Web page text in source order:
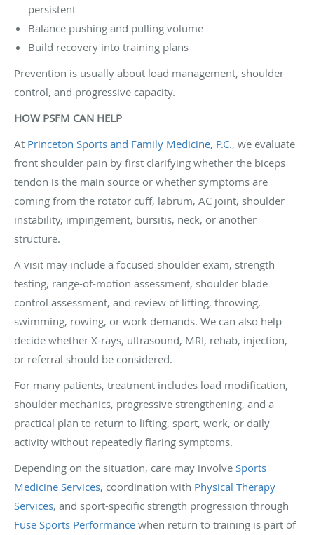
persistent
Balance pushing and pulling volume
Build recovery into training plans
Prevention is usually about load management, shoulder
control, and progressive capacity.
HOW PSFM CAN HELP
At Princeton Sports and Family Medicine, P.C., we evaluate
front shoulder pain by first clarifying whether the biceps
tendon is the main source or whether symptoms are
coming from the rotator cuff, labrum, AC joint, shoulder
instability, impingement, bursitis, neck, or another
structure.
A visit may include a focused shoulder exam, strength
testing, range-of-motion assessment, shoulder blade
control assessment, and review of lifting, throwing,
swimming, rowing, or work demands. We can also help
decide whether X-rays, ultrasound, MRI, rehab, injection,
or referral should be considered.
For many patients, treatment includes load modification,
shoulder mechanics, progressive strengthening, and a
practical plan to return to lifting, sport, work, or daily
activity without repeatedly flaring symptoms.
Depending on the situation, care may involve Sports
Medicine Services, coordination with Physical Therapy
Services, and sport-specific strength progression through
Fuse Sports Performance when return to training is part of